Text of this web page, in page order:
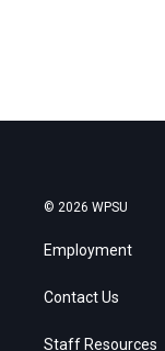
© 2026 WPSU
Employment
Contact Us
Staff Resources